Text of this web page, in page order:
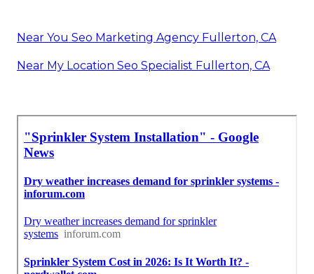
Near You Seo Marketing Agency Fullerton, CA
Near My Location Seo Specialist Fullerton, CA